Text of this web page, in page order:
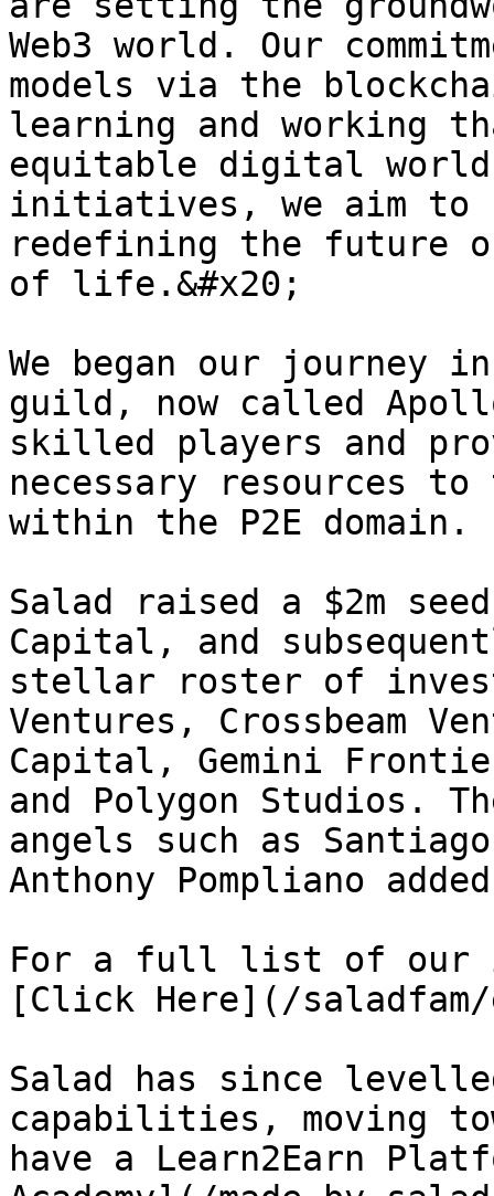
Web3 world. Our
models via the
learning and working
equitable digital
initiatives, we aim to
redefining the future
of life.&#x20;
We began our journey
guild, now called
skilled players and
necessary resources
within the P2E domain.
Salad raised a $2m
Capital, and
stellar roster of
Ventures, Crossbeam
Capital, Gemini
and Polygon Studios.
angels such as
Anthony Pompliano
For a full list of our
[Click Here](/
Salad has since
capabilities, moving
have a Learn2Earn